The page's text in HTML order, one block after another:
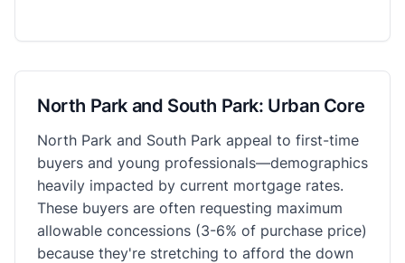
North Park and South Park: Urban Core
North Park and South Park appeal to first-time
buyers and young professionals—demographics
heavily impacted by current mortgage rates.
These buyers are often requesting maximum
allowable concessions (3-6% of purchase price)
because they're stretching to afford the down